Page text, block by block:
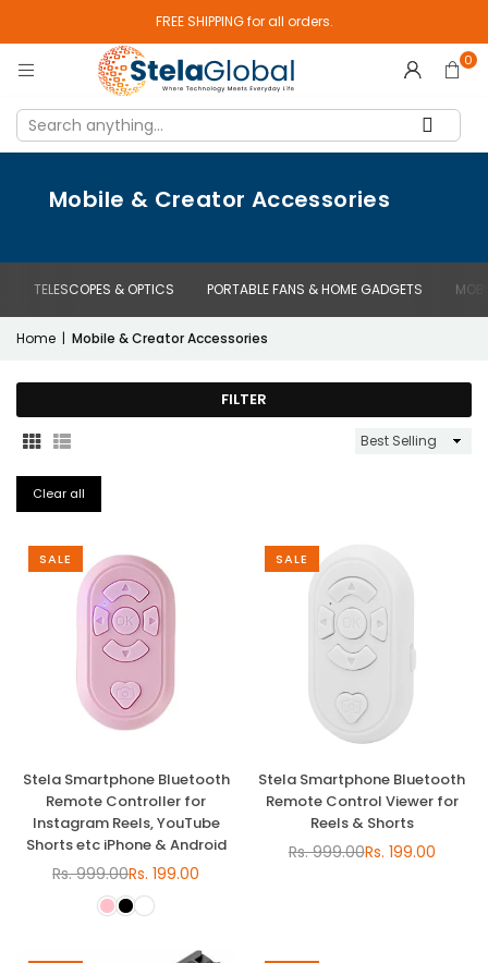
FREE SHIPPING for all orders.
0
Mobile & Creator Accessories
TELESCOPES & OPTICS PORTABLE FANS & HOME GADGETS
Home | Mobile & Creator Accessories
FILTER
Sort
Clear all
SALE
Stela Smartphone Bluetooth
Remote Controller for
Instagram Reels, YouTube
Shorts etc iPhone & Android
Regular
price
Rs. 999.00Rs. 199.00
SALE
Stela Smartphone Bluetooth
Remote Control Viewer for
Reels & Shorts
Regular
Rs. 999.00Rs. 199.00